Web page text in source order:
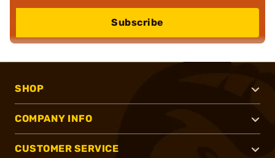
Subscribe
SHOP
COMPANY INFO
CUSTOMER SERVICE